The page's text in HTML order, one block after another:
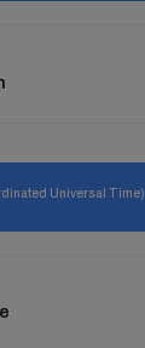
Universal Time)